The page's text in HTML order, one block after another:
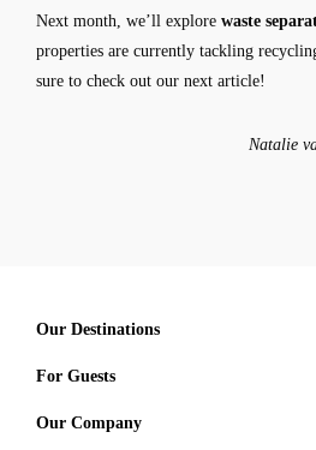
Next month, we’ll explore waste
properties are currently tackling
sure to check out our next article!
Natalie
Our Destinations
For Guests
Our Company